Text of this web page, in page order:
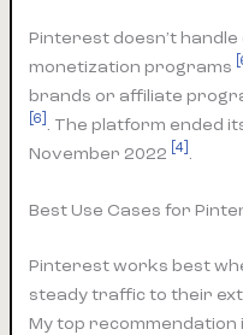
Pinterest doesn’t
monetization programs
brands or affiliate
[6] . The platform ended
November 2022
[4] .
Best Use Cases for
Pinterest works best
steady traffic to their
My top